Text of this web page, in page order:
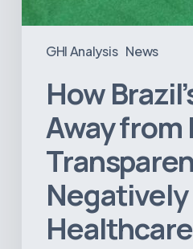
GHI Analysis News
How
Away from
Healthcare